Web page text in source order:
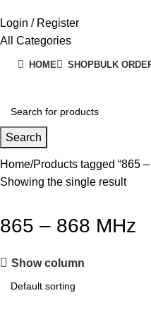
Login / Register
All Categories
HOME SHOPBULK
Search
Home Products tagged “865
Showing the single result
865 – 868 MHz
Show column